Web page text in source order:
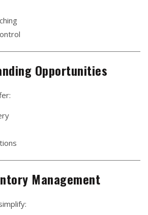
Opportunities
Management